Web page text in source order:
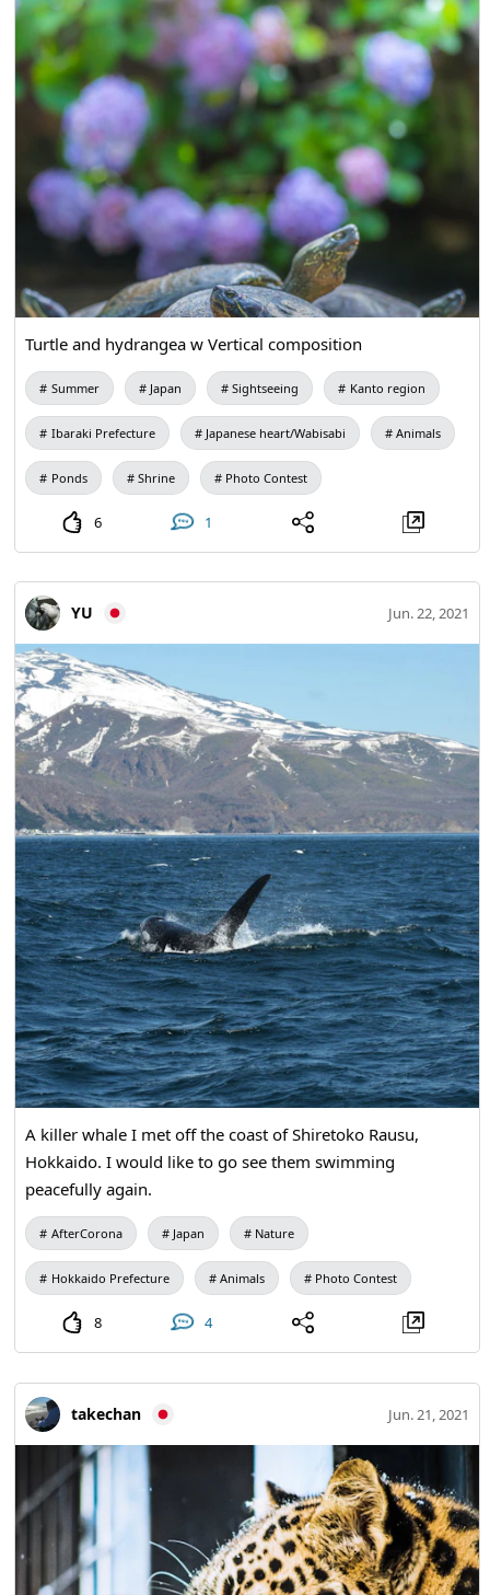
Turtle and hydrangea w Vertical composition
Summer Japan Sightseeing Kanto region
Ibaraki Prefecture Japanese heart/Wabisabi Animals
Ponds Shrine Photo Contest
6 1
YU Jun. 22, 2021
A killer whale I met off the coast of Shiretoko Rausu,
Hokkaido. I would like to go see them swimming
peacefully again.
AfterCorona Japan Nature
Hokkaido Prefecture Animals Photo Contest
8 4
takechan Jun. 21, 2021